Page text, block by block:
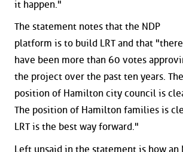
it happen."
The statement notes that the NDP
platform is to build LRT and that "there
have been more than 60 votes
the project over the past ten years. The
position of Hamilton city council is
The position of Hamilton families is
LRT is the best way forward."
Left unsaid in the statement is how an